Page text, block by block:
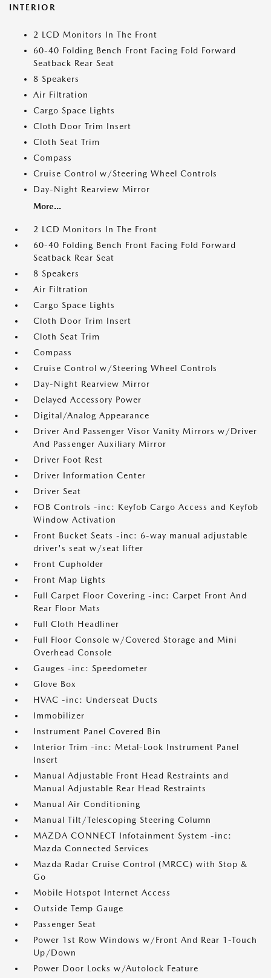
INTERIOR
2 LCD Monitors In The Front
60-40 Folding Bench Front Facing Fold Forward
Seatback Rear Seat
8 Speakers
Air Filtration
Cargo Space Lights
Cloth Door Trim Insert
Cloth Seat Trim
Compass
Cruise Control w/Steering Wheel Controls
Day-Night Rearview Mirror
More...
2 LCD Monitors In The Front
60-40 Folding Bench Front Facing Fold Forward
Seatback Rear Seat
8 Speakers
Air Filtration
Cargo Space Lights
Cloth Door Trim Insert
Cloth Seat Trim
Compass
Cruise Control w/Steering Wheel Controls
Day-Night Rearview Mirror
Delayed Accessory Power
Digital/Analog Appearance
Driver And Passenger Visor Vanity Mirrors w/Driver
And Passenger Auxiliary Mirror
Driver Foot Rest
Driver Information Center
Driver Seat
FOB Controls -inc: Keyfob Cargo Access and Keyfob
Window Activation
Front Bucket Seats -inc: 6-way manual adjustable
driver's seat w/seat lifter
Front Cupholder
Front Map Lights
Full Carpet Floor Covering -inc: Carpet Front And
Rear Floor Mats
Full Cloth Headliner
Full Floor Console w/Covered Storage and Mini
Overhead Console
Gauges -inc: Speedometer
Glove Box
HVAC -inc: Underseat Ducts
Immobilizer
Instrument Panel Covered Bin
Interior Trim -inc: Metal-Look Instrument Panel
Insert
Manual Adjustable Front Head Restraints and
Manual Adjustable Rear Head Restraints
Manual Air Conditioning
Manual Tilt/Telescoping Steering Column
MAZDA CONNECT Infotainment System -inc:
Mazda Connected Services
Mazda Radar Cruise Control (MRCC) with Stop &
Go
Mobile Hotspot Internet Access
Outside Temp Gauge
Passenger Seat
Power 1st Row Windows w/Front And Rear 1-Touch
Up/Down
Power Door Locks w/Autolock Feature